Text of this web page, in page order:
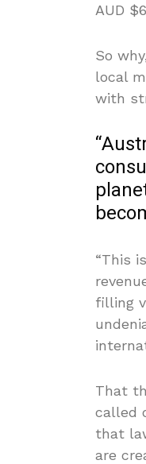
AUD
So
local
with
“This
filling
That
called
that
are